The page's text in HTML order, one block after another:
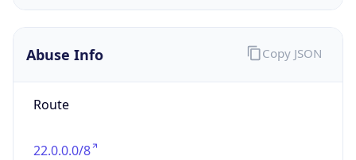
Abuse Info
Route
22.0.0.0/8
Copy JSON